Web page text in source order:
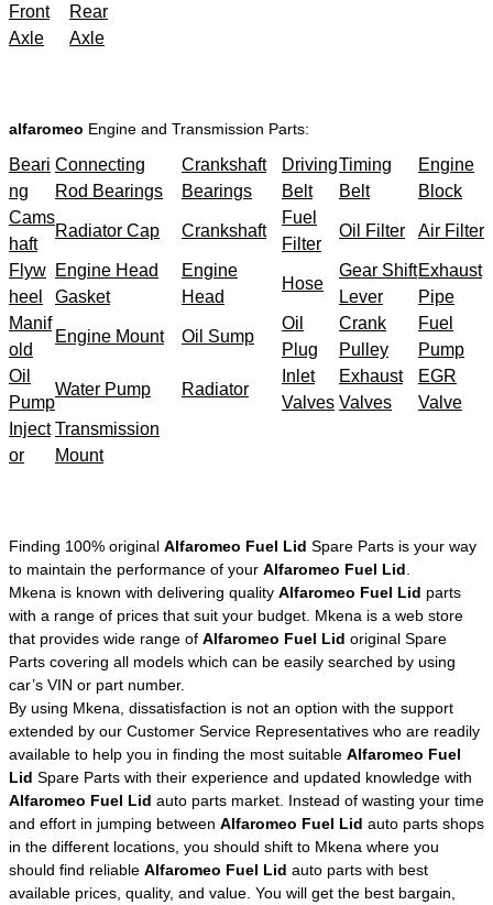
Front
Axle
Rear
Axle
alfaromeo Engine and Transmission Parts:
Beari
ng
Connecting
Rod Bearings
Crankshaft
Bearings
Driving
Belt
Timing
Belt
Engine
Block
Cams
haft
Radiator Cap Crankshaft
Fuel
Filter
Oil Filter Air Filter
Flyw
heel
Engine Head
Gasket
Engine
Head
Hose
Gear Shift
Lever
Exhaust
Pipe
Manif
old
Engine Mount Oil Sump
Oil
Plug
Crank
Pulley
Fuel
Pump
Oil
Pump
Water Pump Radiator
Inlet
Valves
Exhaust
Valves
EGR
Valve
Inject
or
Transmission
Mount
Finding 100% original Alfaromeo Fuel Lid Spare Parts is your way
to maintain the performance of your Alfaromeo Fuel Lid
Mkena is known with delivering quality Alfaromeo Fuel Lid parts
with a range of prices that suit your budget. Mkena is a web store
that provides wide range of Alfaromeo Fuel Lid original Spare
Parts covering all models which can be easily searched by using
car’s VIN or part number.
By using Mkena, dissatisfaction is not an option with the support
extended by our Customer Service Representatives who are readily
available to help you in finding the most suitable Alfaromeo Fuel
Lid Spare Parts with their experience and updated knowledge with
Alfaromeo Fuel Lid auto parts market. Instead of wasting your time
and effort in jumping between Alfaromeo Fuel Lid auto parts shops
in the different locations, you should shift to Mkena where you
should find reliable Alfaromeo Fuel Lid auto parts with best
available prices, quality, and value. You will get the best bargain,